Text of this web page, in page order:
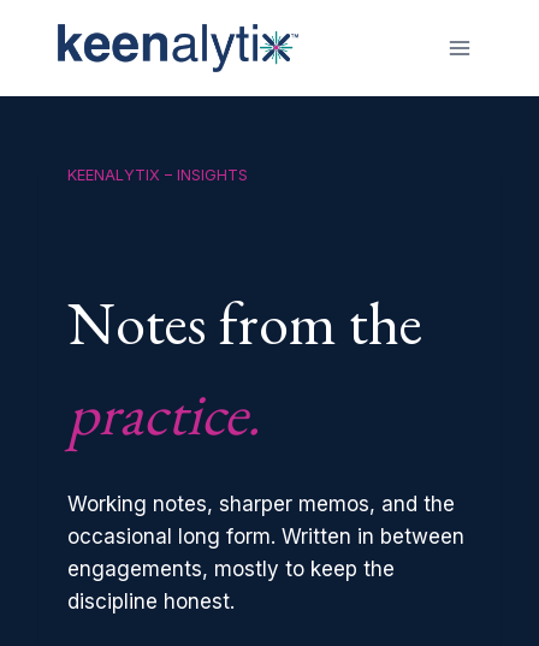
KEENALYTIX – INSIGHTS
Notes from the
practice.
Working notes, sharper memos, and the
occasional long form. Written in between
engagements, mostly to keep the
discipline honest.